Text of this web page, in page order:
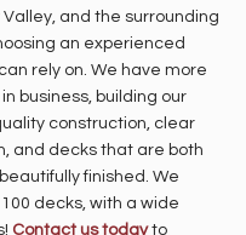
and the surrounding
an experienced
rely on. We have more
business, building our
construction, clear
and decks that are both
finished. We
decks, with a wide
Contact us todayto